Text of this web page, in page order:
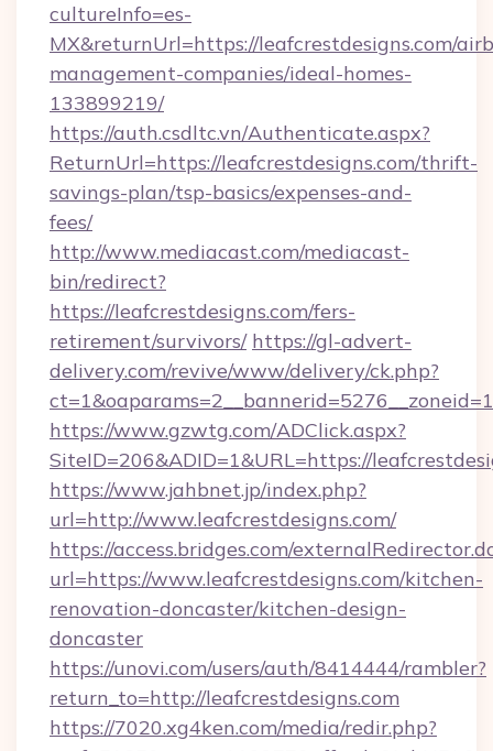
cultureInfo=es-
MX&returnUrl=https://leafcrestdesigns.com/
management-companies/ideal-homes-
133899219/
https://auth.csdltc.vn/Authenticate.aspx?
ReturnUrl=https://leafcrestdesigns.com/thrift-
savings-plan/tsp-basics/expenses-and-
fees/
http://www.mediacast.com/mediacast-
bin/redirect?
https://leafcrestdesigns.com/fers-
retirement/survivors/ https://gl-advert-
delivery.com/revive/www/delivery/ck.php?
https://www.gzwtg.com/ADClick.aspx?
SiteID=206&ADID=1&URL=https://
https://www.jahbnet.jp/index.php?
url=http://www.leafcrestdesigns.com/
https://access.bridges.com/
url=https://www.leafcrestdesigns.com/kitchen-
renovation-doncaster/kitchen-design-
doncaster
https://unovi.com/users/auth/8414444/rambler?
return_to=http://leafcrestdesigns.com
https://7020.xg4ken.com/media/redir.php?